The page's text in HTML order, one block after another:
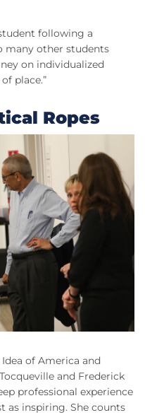
following a
many other students
on individualized
place.”
Ropes
of America and
and Frederick
professional experience
as inspiring. She counts